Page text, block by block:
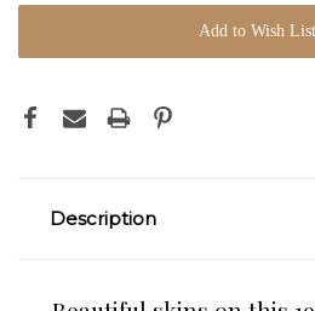
Add to Wish List
Description